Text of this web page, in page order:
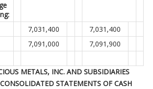
7,031,400
7,031,400
7,091,000 7,091,900
METALS, INC. AND SUBSIDIARIES
STATEMENTS OF CASH